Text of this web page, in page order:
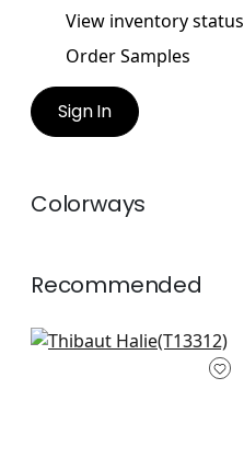
View inventory status
Order Samples
Sign In
Colorways
Recommended
Gateway in Yellow